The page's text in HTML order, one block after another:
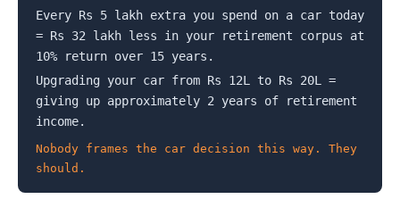
Every Rs 5 lakh extra you spend on a car today
= Rs 32 lakh less in your retirement corpus at
10% return over 15 years.
Upgrading your car from Rs 12L to Rs 20L =
giving up approximately 2 years of retirement
income.
Nobody frames the car decision this way. They
should.